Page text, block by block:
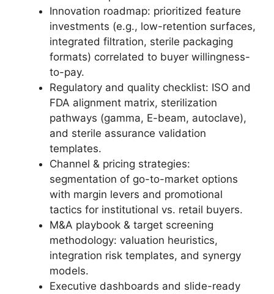
Innovation roadmap: prioritized feature
investments (e.g., low-retention surfaces,
integrated filtration, sterile packaging
formats) correlated to buyer willingness-
to-pay.
Regulatory and quality checklist: ISO and
FDA alignment matrix, sterilization
pathways (gamma, E-beam, autoclave),
and sterile assurance validation
templates.
Channel & pricing strategies:
segmentation of go-to-market options
with margin levers and promotional
tactics for institutional vs. retail buyers.
M&A playbook & target screening
methodology: valuation heuristics,
integration risk templates, and synergy
models.
Executive dashboards and slide-ready